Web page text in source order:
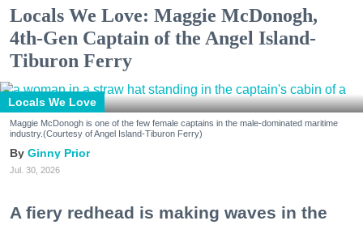
Locals We Love: Maggie McDonogh,
4th-Gen Captain of the Angel Island-
Tiburon Ferry
Locals We Love
Maggie McDonogh is one of the few female captains in the male-dominated maritime
industry.(Courtesy of Angel Island-Tiburon Ferry)
Ginny Prior
Jul. 30, 2026
A fiery redhead is making waves in the